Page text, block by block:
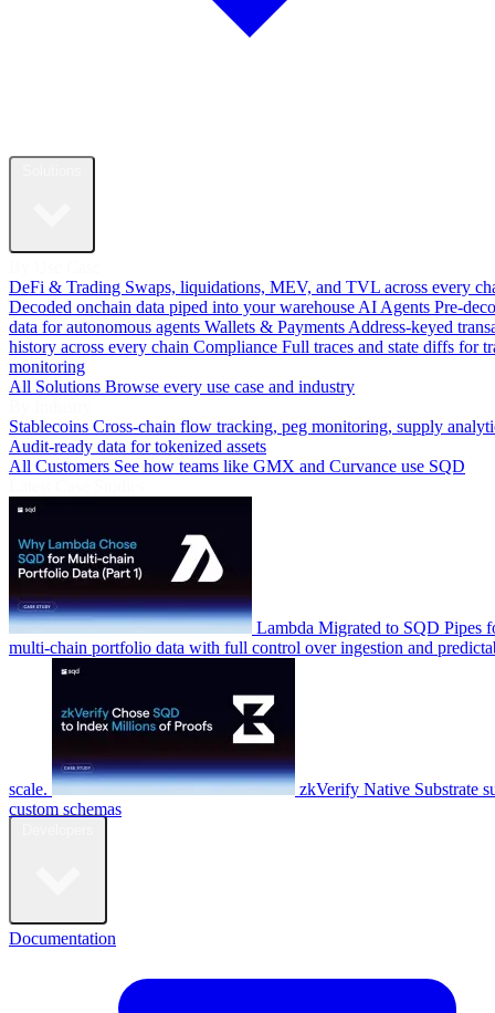
DeFi & Trading Swaps, liquidations, MEV, and TVL across every
Decoded onchain data piped into your warehouse AI Agents Pre-
data for autonomous agents Wallets & Payments Address-keyed
history across every chain Compliance Full traces and state diffs for
monitoring
All Solutions Browse every use case and industry
Stablecoins Cross-chain flow tracking, peg monitoring, supply
Audit-ready data for tokenized assets
All Customers See how teams like GMX and Curvance use SQD
Lambda Migrated to SQD Pipes
multi-chain portfolio data with full control over ingestion and
scale. zkVerify Native Substrate
custom schemas
Documentation